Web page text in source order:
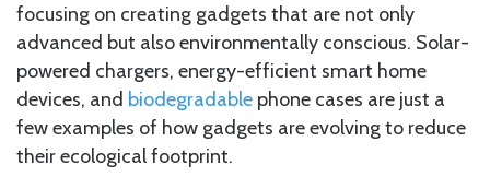
focusing on creating gadgets that are not only
advanced but also environmentally conscious. Solar-
powered chargers, energy-efficient smart home
devices, and biodegradable phone cases are just a
few examples of how gadgets are evolving to reduce
their ecological footprint.